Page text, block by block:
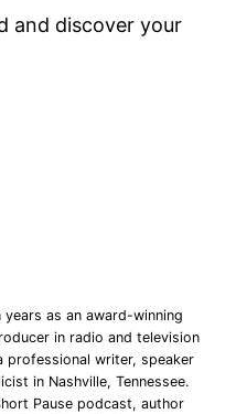
and discover your
as an award-winning
in radio and television
professional writer, speaker
in Nashville, Tennessee.
Pause podcast, author